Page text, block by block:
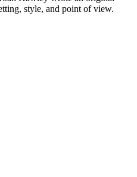
style, and point of view.